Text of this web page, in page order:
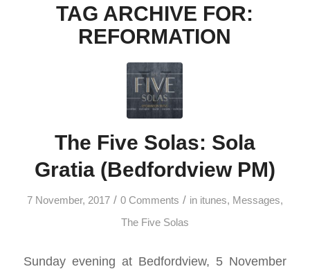
TAG ARCHIVE FOR:
REFORMATION
The Five Solas: Sola
Gratia (Bedfordview PM)
7 November, 2017 / 0 Comments / in itunes, Messages,
The Five Solas
Sunday evening at Bedfordview, 5 November